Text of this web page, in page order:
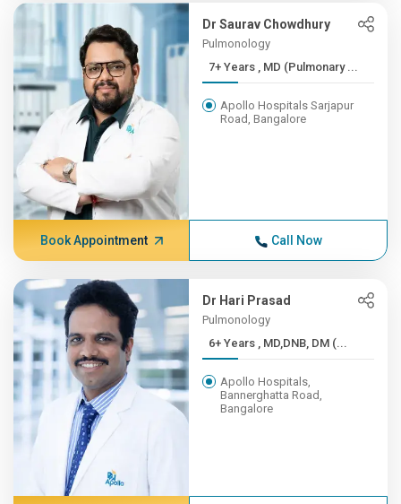
Dr Saurav Chowdhury
Pulmonology
7+ Years , MD (Pulmonary ...
Apollo Hospitals Sarjapur
Road, Bangalore
Book Appointment Call Now
Dr Hari Prasad
Pulmonology
6+ Years , MD,DNB, DM (...
Apollo Hospitals,
Bannerghatta Road,
Bangalore